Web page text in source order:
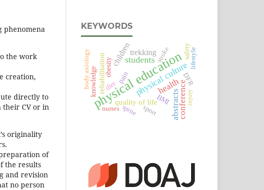
phenomena
the work
creation,
directly to
their CV or in
originality
of
the results
and revision
no person
KEYWORDS
physical education
students
physical culture
healthconference
abstracts
childrentrekking
rehabilitation
quality of life
knowledge
BMI
pain
diet
obesity
safety
spine sport
DFR
body axiology stroke
injury
nurses
lifestyle